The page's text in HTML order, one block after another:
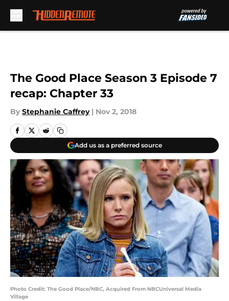
The Good Place Season 3 Episode 7
recap: Chapter 33
By Stephanie Caffrey | Nov 2, 2018
Add us as a preferred source
Photo Credit: The Good Place/NBC, Acquired From NBCUniversal Media
Village